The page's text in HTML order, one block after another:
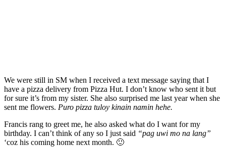
We were still in SM when I received a text message saying that I
have a pizza delivery from Pizza Hut. I don’t know who sent it but
for sure it’s from my sister. She also surprised me last year when she
sent me flowers. Puro pizza tuloy kinain namin hehe.
Francis rang to greet me, he also asked what do I want for my
birthday. I can’t think of any so I just said “pag uwi mo na lang”
‘coz his coming home next month. 🙂